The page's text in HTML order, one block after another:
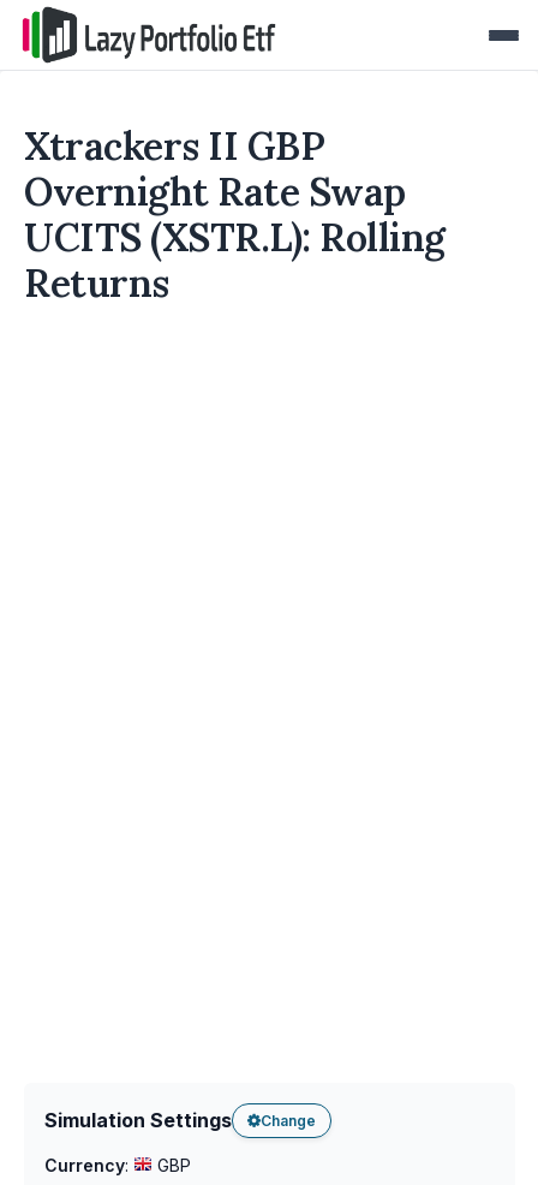
Xtrackers II GBP
Overnight Rate Swap
UCITS (XSTR.L): Rolling
Returns
Simulation Settings Change
Currency:
GBP